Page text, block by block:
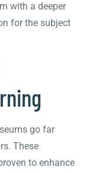
with a deeper
for the subject
go far
These
to enhance